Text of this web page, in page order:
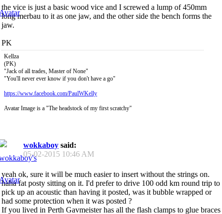
the vice is just a basic wood vice and I screwed a lump of 450mm
long merbau to it as one jaw, and the other side the bench forms the
jaw.
PK
Kellza
(PK)
"Jack of all trades, Master of None"
"You'll never ever know if you don't have a go"
https://www.facebook.com/PaulWKelly
Avatar Image is a "The headstock of my first scratchy"
wokkaboy said:
05-02-2015 10:46 AM
yeah ok, sure it will be much easier to insert without the strings on.
haha fat posty sitting on it. I'd prefer to drive 100 odd km round trip to
pick up an acoustic than having it posted, was it bubble wrapped or
had some protection when it was posted ?
If you lived in Perth Gavmeister has all the flash clamps to glue braces